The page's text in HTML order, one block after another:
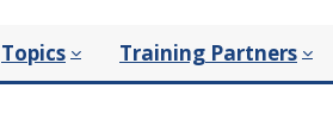
Topics Training Partners